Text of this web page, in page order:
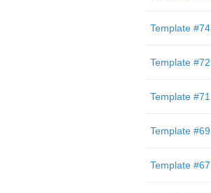
Template #74
Template #72
Template #71
Template #69
Template #67